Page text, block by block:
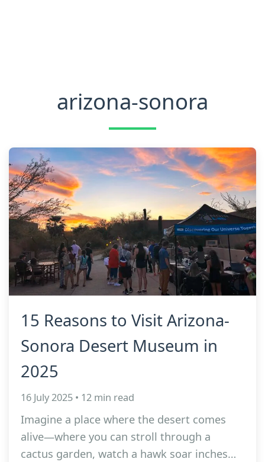
arizona-sonora
15 Reasons to Visit Arizona-
Sonora Desert Museum in
2025
16 July 2025 • 12 min read
Imagine a place where the desert comes
alive—where you can stroll through a
cactus garden, watch a hawk soar inches…